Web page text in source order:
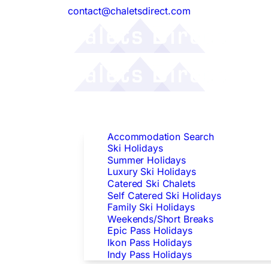
contact@chaletsdirect.com
Accommodation Search
Ski Holidays
Summer Holidays
Luxury Ski Holidays
Catered Ski Chalets
Self Catered Ski Holidays
Family Ski Holidays
Weekends/Short Breaks
Epic Pass Holidays
Ikon Pass Holidays
Indy Pass Holidays